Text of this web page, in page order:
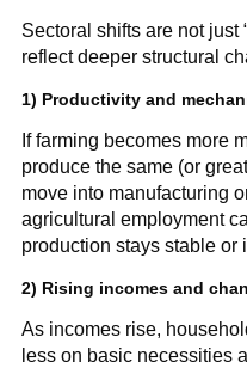
Sectoral shifts are not
reflect deeper structural
1) Productivity and
If farming becomes more
produce the same (or
move into manufacturing
agricultural employment
production stays stable or
2) Rising incomes and
As incomes rise,
less on basic necessities